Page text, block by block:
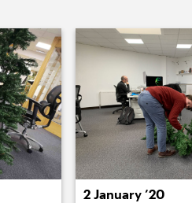
2023 2022 2021
2 January ’20